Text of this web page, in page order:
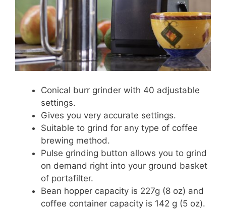
Conical burr grinder with 40 adjustable
settings.
Gives you very accurate settings.
Suitable to grind for any type of coffee
brewing method.
Pulse grinding button allows you to grind
on demand right into your ground basket
of portafilter.
Bean hopper capacity is 227g (8 oz) and
coffee container capacity is 142 g (5 oz).